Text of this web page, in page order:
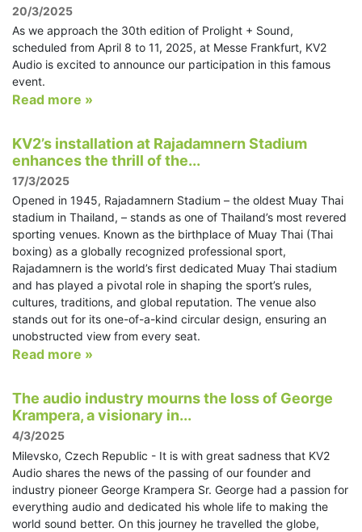
20/3/2025
As we approach the 30th edition of Prolight + Sound,
scheduled from April 8 to 11, 2025, at Messe Frankfurt, KV2
Audio is excited to announce our participation in this famous
event.
Read more »
KV2’s installation at Rajadamnern Stadium
enhances the thrill of the...
17/3/2025
Opened in 1945, Rajadamnern Stadium – the oldest Muay Thai
stadium in Thailand, – stands as one of Thailand’s most revered
sporting venues. Known as the birthplace of Muay Thai (Thai
boxing) as a globally recognized professional sport,
Rajadamnern is the world’s first dedicated Muay Thai stadium
and has played a pivotal role in shaping the sport’s rules,
cultures, traditions, and global reputation. The venue also
stands out for its one-of-a-kind circular design, ensuring an
unobstructed view from every seat.
Read more »
The audio industry mourns the loss of George
Krampera, a visionary in...
4/3/2025
Milevsko, Czech Republic - It is with great sadness that KV2
Audio shares the news of the passing of our founder and
industry pioneer George Krampera Sr. George had a passion for
everything audio and dedicated his whole life to making the
world sound better. On this journey he travelled the globe,